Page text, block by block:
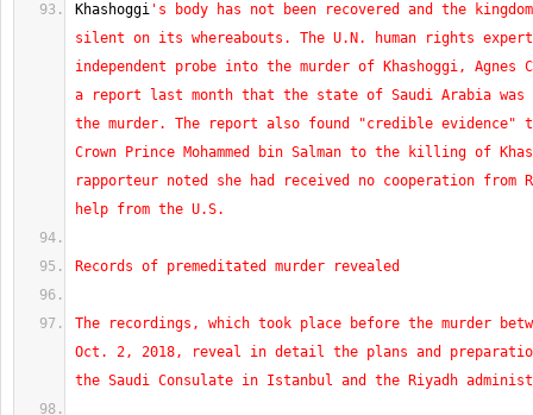
Khashoggi 's body has not been recovered and the
silent on its whereabouts. The U.N. human rights expert
independent probe into the murder of Khashoggi, Agnes
a report last month that the state of Saudi Arabia was
the murder. The report also found "credible evidence"
Crown Prince Mohammed bin Salman to the killing of
rapporteur noted she had received no cooperation from
help from the U.S.
Records of premeditated murder revealed
The recordings, which took place before the murder
Oct. 2, 2018, reveal in detail the plans and
the Saudi Consulate in Istanbul and the Riyadh